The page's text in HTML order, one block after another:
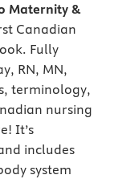
Maternity &
Canadian
Fully
RN, MN,
terminology,
nursing
It’s
includes
system